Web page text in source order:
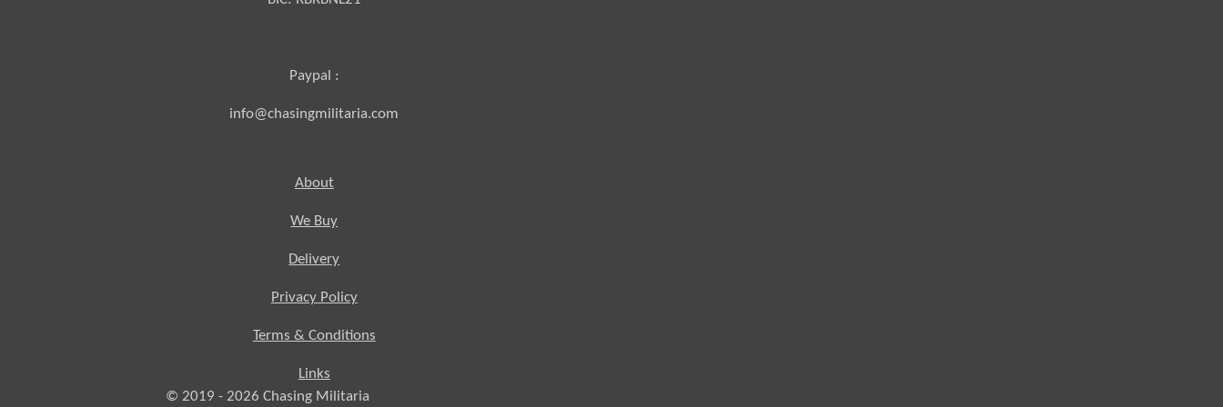
Paypal :
info@chasingmilitaria.com
About
We Buy
Delivery
Privacy Policy
Terms & Conditions
Links
© 2019 - 2026 Chasing Militaria